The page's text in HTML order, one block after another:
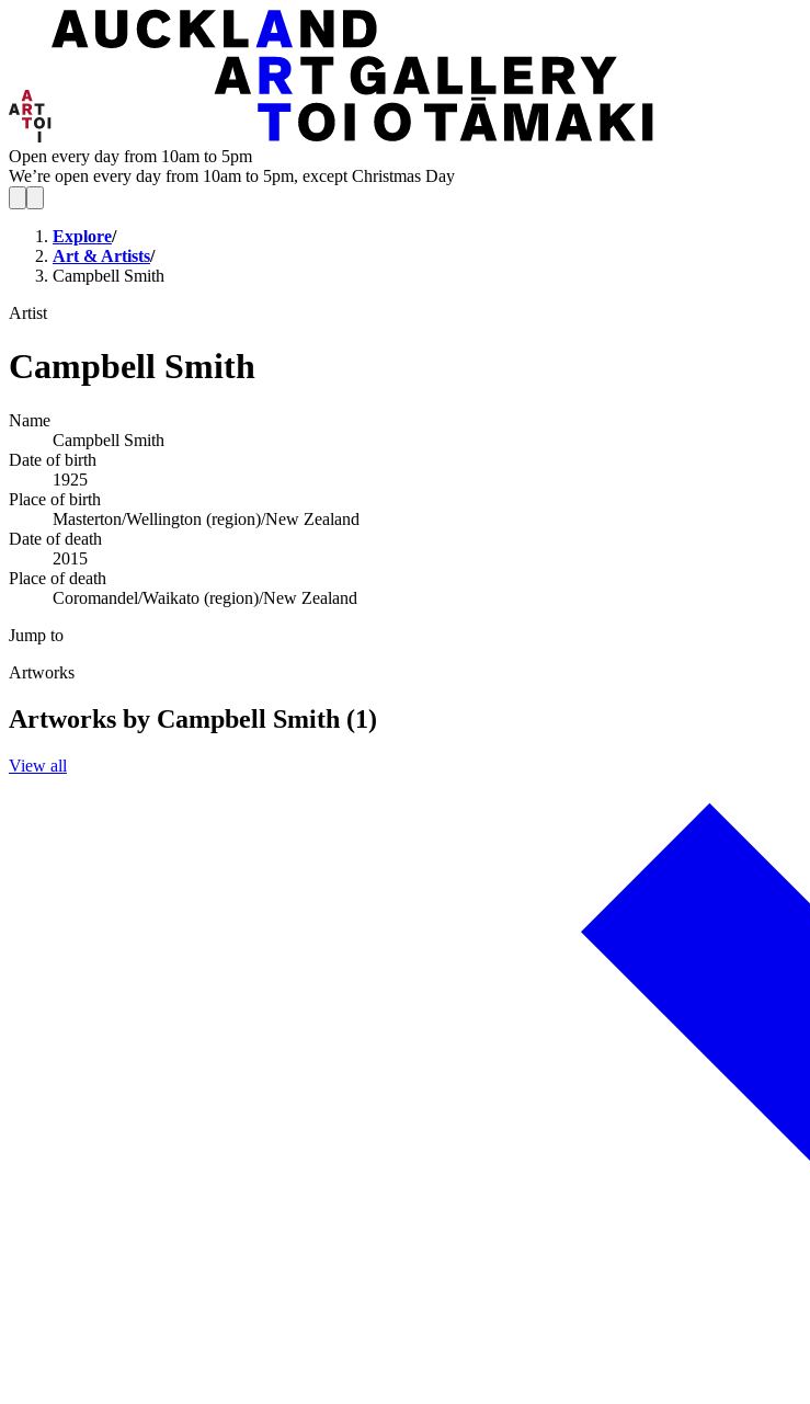
Open every day from 10am to 5pm
We’re open every day from 10am to 5pm, except Christmas Day
Explore/
Art & Artists/
Campbell Smith
Artist
Campbell Smith
Name
Campbell Smith
Date of birth
1925
Place of birth
Masterton/Wellington (region)/New Zealand
Date of death
2015
Place of death
Coromandel/Waikato (region)/New Zealand
Jump to
Artworks
Artworks by Campbell Smith (1)
View all